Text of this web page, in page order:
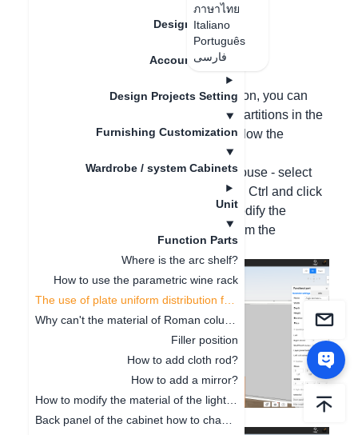
ภาษาไทย
Italiano
Português
فارسی
Design Material
Account Setting
Design Projects Setting
Furnishing Customization
Wardrobe / system Cabinets
Unit
Function Parts
Where is the arc shelf?
How to use the parametric wine rack
Filler position
How to add cloth rod?
How to add a mirror?
Through the uniform distribution function, you can
quickly and evenly arrange laminate partitions in the
specified area of the closet. Please follow the
Right-click on the laminate with the mouse - select
"Uniform Distribution" - press and hold Ctrl and click
on the upper and lower laminates - modify the
number of uniform distributions - confirm the